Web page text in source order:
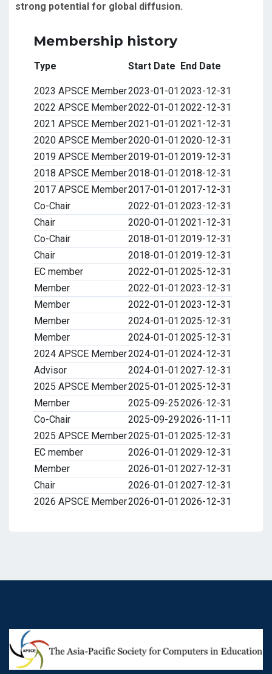
strong potential for global diffusion.
Membership history
Type Start Date End Date
2023 APSCE Member2023-01-01 2023-12-31
2022 APSCE Member2022-01-01 2022-12-31
2021 APSCE Member2021-01-01 2021-12-31
2020 APSCE Member2020-01-01 2020-12-31
2019 APSCE Member2019-01-01 2019-12-31
2018 APSCE Member2018-01-01 2018-12-31
2017 APSCE Member2017-01-01 2017-12-31
Co-Chair
2022-01-01 2023-12-31
Chair
2020-01-01 2021-12-31
Co-Chair
2018-01-01 2019-12-31
Chair
2018-01-01 2019-12-31
EC member
2022-01-01 2025-12-31
Member
2022-01-01 2023-12-31
Member
2022-01-01 2023-12-31
Member
2024-01-01 2025-12-31
Member
2024-01-01 2025-12-31
2024 APSCE Member2024-01-01 2024-12-31
Advisor
2024-01-01 2027-12-31
2025 APSCE Member2025-01-01 2025-12-31
Member
2025-09-252026-12-31
Co-Chair
2025-09-292026-11-11
2025 APSCE Member2025-01-01 2025-12-31
EC member
2026-01-01 2029-12-31
Member
2026-01-01 2027-12-31
Chair
2026-01-01 2027-12-31
2026 APSCE Member2026-01-01 2026-12-31